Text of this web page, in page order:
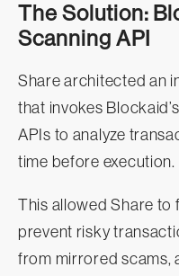
The Solution:
Scanning API
Share architected an
that invokes
APIs to analyze
time before execution.
This allowed Share to
prevent risky
from mirrored scams,